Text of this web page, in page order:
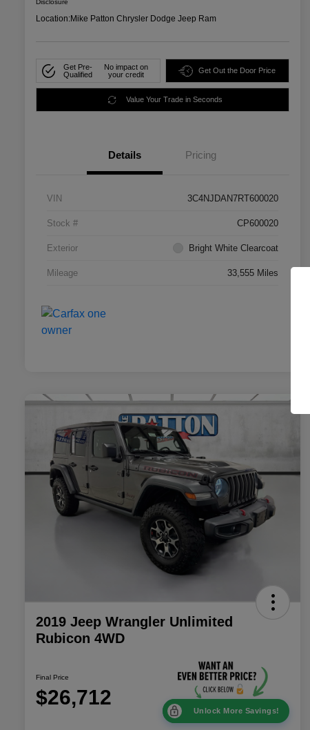
Disclosure
Location:Mike Patton Chrysler Dodge Jeep Ram
Get Pre-
Qualified
No impact on
your credit
Get Out the Door Price
Value Your Trade in Seconds
Details Pricing
VIN 3C4NJDAN7RT600020
Stock # CP600020
Exterior Bright White Clearcoat
Mileage 33,555 Miles
2019 Jeep Wrangler Unlimited
Rubicon 4WD
Final Price
$26,712
Unlock More Savings!